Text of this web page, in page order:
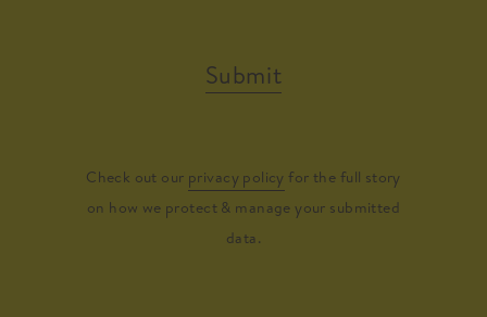
Submit
Check out our privacy policy for the full story
on how we protect & manage your submitted
data.